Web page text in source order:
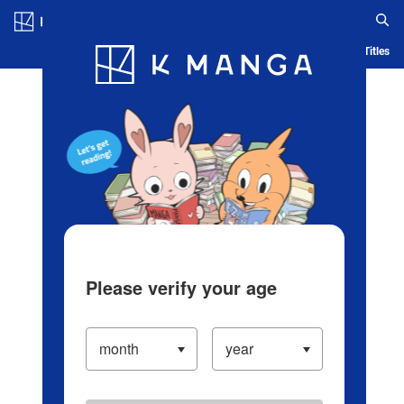
Blog App Ranking History Serialized Titles
Please verify your age